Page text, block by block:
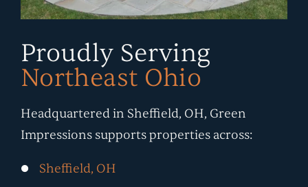
Proudly Serving
Northeast Ohio
Headquartered in Sheffield, OH, Green
Impressions supports properties across:
Sheffield, OH